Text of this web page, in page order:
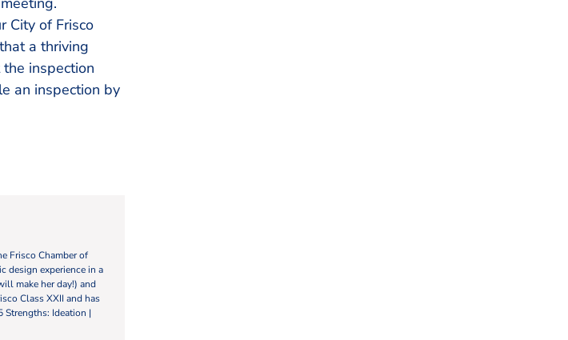
City of Frisco
a thriving
inspection
an inspection by
Frisco Chamber of
design experience in a
make her day!) and
Class XXII and has
Strengths: Ideation |